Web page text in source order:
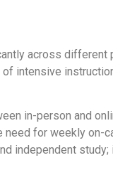
across different
intensive
in-person and
for weekly on-
independent study;